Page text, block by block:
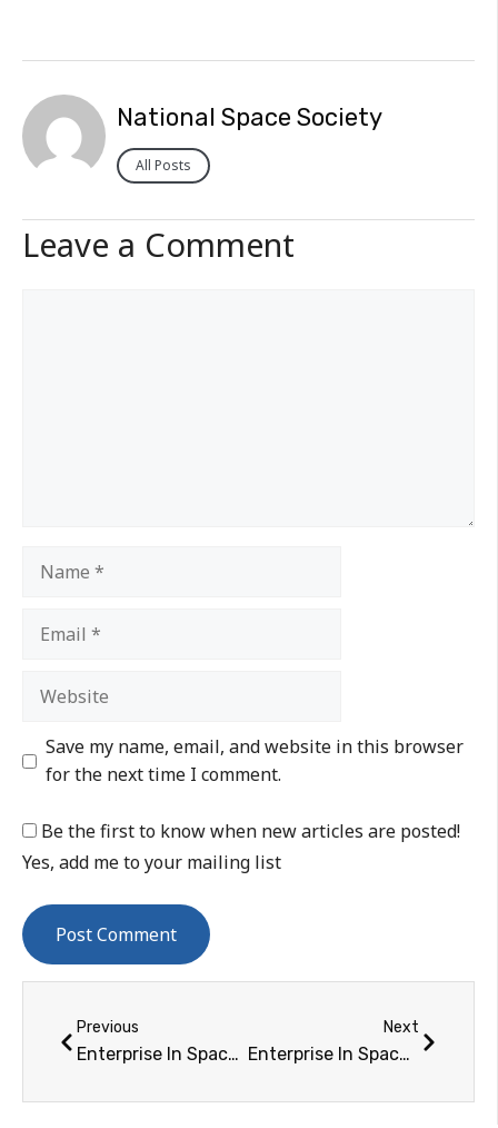
National Space Society
All Posts
Leave a Comment
Save my name, email, and website in this browser
for the next time I comment.
Be the first to know when new articles are posted!
Yes, add me to your mailing list
Previous
Enterprise In Space Program Announces Finalists for Its "Print the Future" & Orbital Space Debris Competitions
Next
Enterprise In Space Program Partners with EXOS Aerospace to Send Experiments into Space